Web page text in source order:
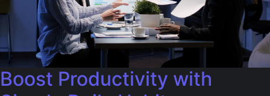
Boost Productivity with